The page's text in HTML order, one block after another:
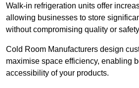
Walk-in refrigeration units offer
allowing businesses to store
without compromising quality or
Cold Room Manufacturers design
maximise space efficiency, enabling
accessibility of your products.